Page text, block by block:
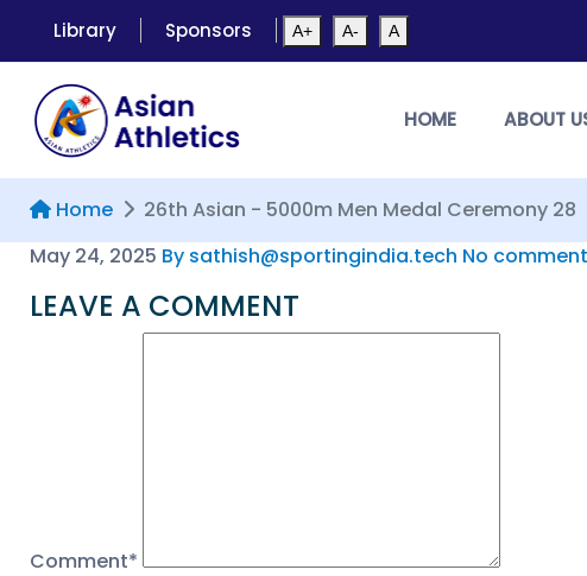
Library Sponsors A+ A- A
HOME ABOUT
Home
26th Asian - 5000m Men Medal Ceremony 28
May 24, 2025 By sathish@sportingindia.tech No
LEAVE A COMMENT
Comment*